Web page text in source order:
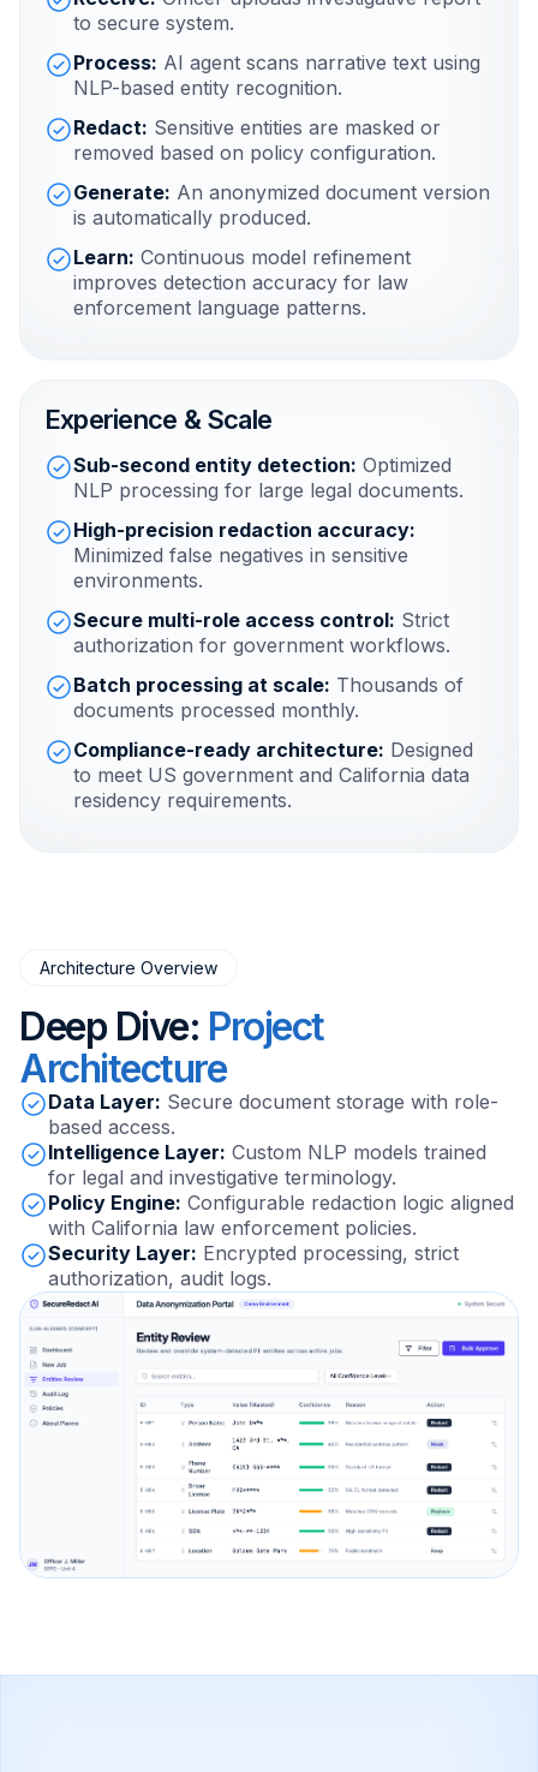
to secure system.
Process: AI agent scans narrative text using
NLP-based entity recognition.
Redact: Sensitive entities are masked or
removed based on policy configuration.
Generate: An anonymized document version
is automatically produced.
Learn: Continuous model refinement
improves detection accuracy for law
enforcement language patterns.
Experience & Scale
Sub-second entity detection: Optimized
NLP processing for large legal documents.
High-precision redaction accuracy:
Minimized false negatives in sensitive
environments.
Secure multi-role access control: Strict
authorization for government workflows.
Batch processing at scale: Thousands of
documents processed monthly.
Compliance-ready architecture: Designed
to meet US government and California data
residency requirements.
Architecture Overview
Deep Dive: Project
Architecture
Data Layer: Secure document storage with role-
based access.
Intelligence Layer: Custom NLP models trained
for legal and investigative terminology.
Policy Engine: Configurable redaction logic aligned
with California law enforcement policies.
Security Layer: Encrypted processing, strict
authorization, audit logs.